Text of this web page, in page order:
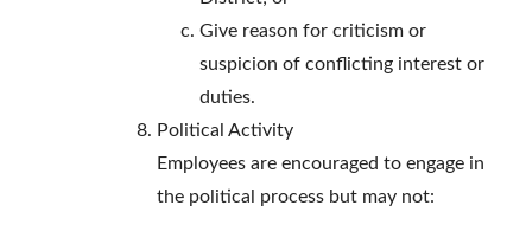
Give reason for criticism or
suspicion of conflicting interest or
duties.
Political Activity
Employees are encouraged to engage in
the political process but may not: